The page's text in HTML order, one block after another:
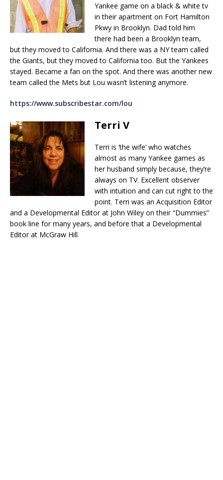
Yankee game on a black & white tv
in their apartment on Fort Hamilton
Pkwy in Brooklyn. Dad told him
there had been a Brooklyn team,
but they moved to California. And there was a NY team called
the Giants, but they moved to California too. But the Yankees
stayed. Became a fan on the spot. And there was another new
team called the Mets but Lou wasn’t listening anymore.
https://www.subscribestar.com/lou
Terri V
Terri is ‘the wife’ who watches
almost as many Yankee games as
her husband simply because, they’re
always on TV. Excellent observer
with intuition and can cut right to the
point. Terri was an Acquisition Editor
and a Developmental Editor at John Wiley on their “Dummies”
book line for many years, and before that a Developmental
Editor at McGraw Hill.